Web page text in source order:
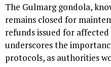
The Gulmarg gondola,
remains closed for
refunds issued for
underscores the
protocols, as authorities